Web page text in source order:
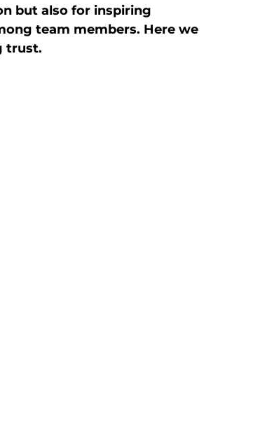
but also for inspiring
team members. Here we
trust.